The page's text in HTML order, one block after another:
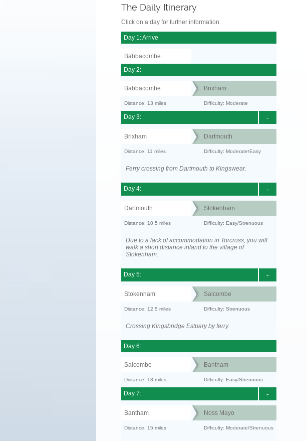
The Daily Itinerary
Click on a day for further information.
Day 1: Arrive
Babbacombe
Day 2:
Babbacombe Brixham
Distance: 13 miles Difficulty: Moderate
-
Day 3:
Brixham Dartmouth
Distance: 11 miles Difficulty: Moderate/Easy
Ferry crossing from Dartmouth to Kingswear.
-
Day 4:
Dartmouth Stokenham
Distance: 10.5 miles Difficulty: Easy/Strenuous
Due to a lack of accommodation in Torcross, you will
walk a short distance inland to the village of
Stokenham.
-
Day 5:
Stokenham Salcombe
Distance: 12.5 miles Difficulty: Strenuous
Crossing Kingsbridge Estuary by ferry.
Day 6:
Salcombe Bantham
Distance: 13 miles Difficulty: Easy/Strenuous
-
Day 7:
Bantham Noss Mayo
Distance: 15 miles Difficulty: Moderate/Strenuous